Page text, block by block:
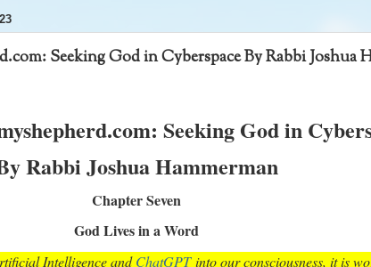
Seeking God in Cyberspace By Rabbi Joshua
Seeking God in
Rabbi Joshua Hammerman
Chapter Seven
God Lives in a Word
Intelligence andChatGPTinto our consciousness, it is